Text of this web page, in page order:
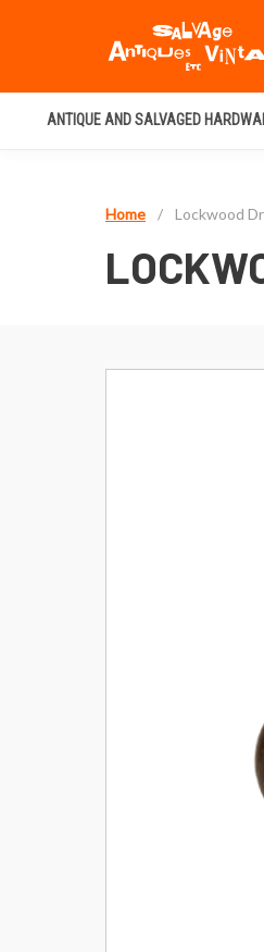
ANTIQUE AND SALVAGED
Home / Lockwood